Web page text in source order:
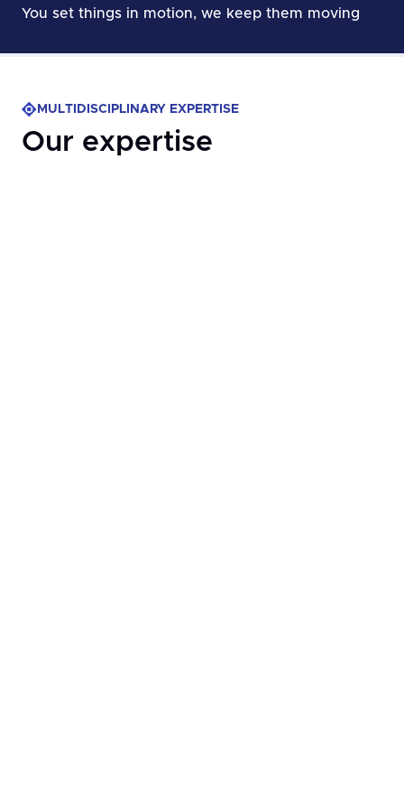
You set things in motion, ​we keep them moving
MULTIDISCIPLINARY EXPERTISE
Our expertise